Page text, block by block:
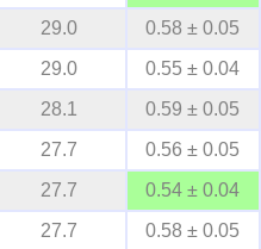
29.0 0.58 ± 0.05
29.0 0.55 ± 0.04
28.1 0.59 ± 0.05
27.7 0.56 ± 0.05
27.7 0.54 ± 0.04
27.7 0.58 ± 0.05